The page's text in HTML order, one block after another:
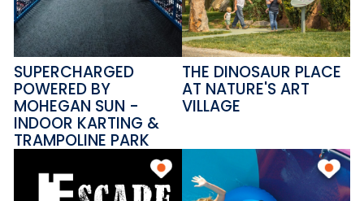
SUPERCHARGED
POWERED BY
MOHEGAN SUN -
INDOOR KARTING &
TRAMPOLINE PARK
THE DINOSAUR PLACE
AT NATURE'S ART
VILLAGE